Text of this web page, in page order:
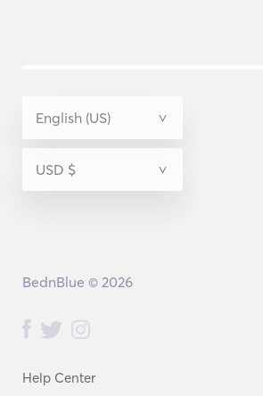
Help Center
BednBlue © 2026